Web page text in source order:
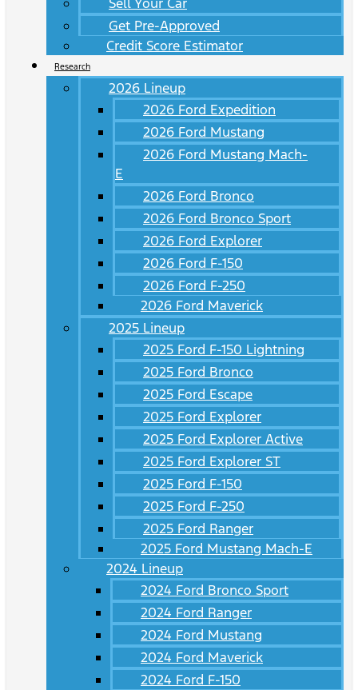
Get Pre-Approved
Credit Score Estimator
Research
2026 Lineup
2026 Ford Expedition
2026 Ford Mustang
2026 Ford Mustang Mach-
E
2026 Ford Bronco
2026 Ford Bronco Sport
2026 Ford Explorer
2026 Ford F-150
2026 Ford F-250
2026 Ford Maverick
2025 Lineup
2025 Ford F-150 Lightning
2025 Ford Bronco
2025 Ford Escape
2025 Ford Explorer
2025 Ford Explorer Active
2025 Ford Explorer ST
2025 Ford F-150
2025 Ford F-250
2025 Ford Ranger
2025 Ford Mustang Mach-E
2024 Lineup
2024 Ford Bronco Sport
2024 Ford Ranger
2024 Ford Mustang
2024 Ford Maverick
2024 Ford F-150